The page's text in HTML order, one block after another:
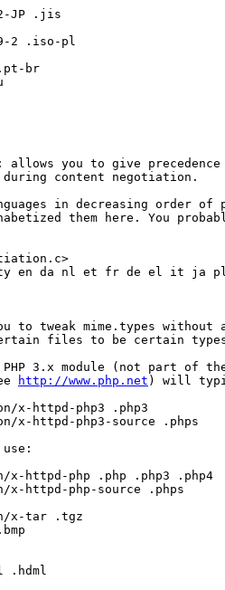
http://www.php.net ) will
x-httpd-php3 .php3
x-httpd-php3-source .phps
x-httpd-php .php .php3 .php4
x-httpd-php-source .phps
x-tar .tgz
.hdml